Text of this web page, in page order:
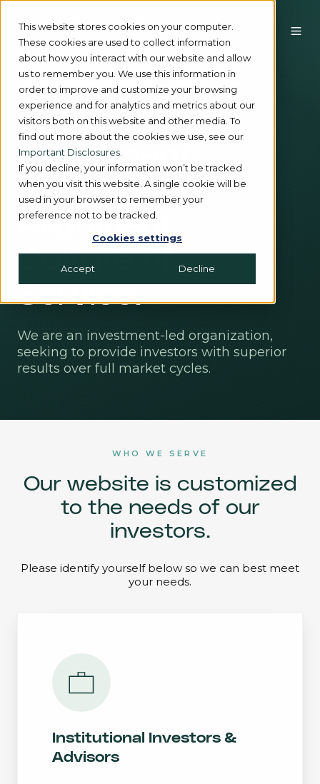
This website stores cookies on your computer.
These cookies are used to collect information
about how you interact with our website and allow
us to remember you. We use this information in
order to improve and customize your browsing
experience and for analytics and metrics about our
visitors both on this website and other media. To
find out more about the cookies we use, see our
Important Disclosures.
If you decline, your information won’t be tracked
when you visit this website. A single cookie will be
used in your browser to remember your
preference not to be tracked.
Cookies settings
Accept Decline
EST. 1980
Quality
Investment.
Integrity &
Alignment.
Culture of
Service.
We are an investment-led organization,
seeking to provide investors with superior
results over full market cycles.
WHO WE SERVE
Our website is customized
to the needs of our
investors.
Please identify yourself below so we can best meet
your needs.
Institutional Investors &
Advisors